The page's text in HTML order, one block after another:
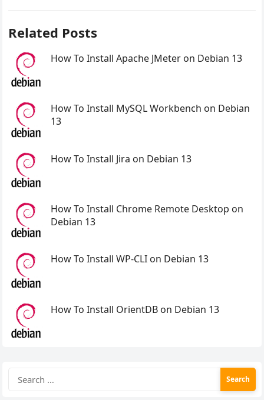
Related Posts
How To Install Apache JMeter on Debian 13
How To Install MySQL Workbench on Debian
13
How To Install Jira on Debian 13
How To Install Chrome Remote Desktop on
Debian 13
How To Install WP-CLI on Debian 13
How To Install OrientDB on Debian 13
for: